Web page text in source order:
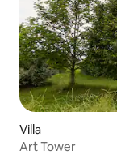
Villa
Art Tower